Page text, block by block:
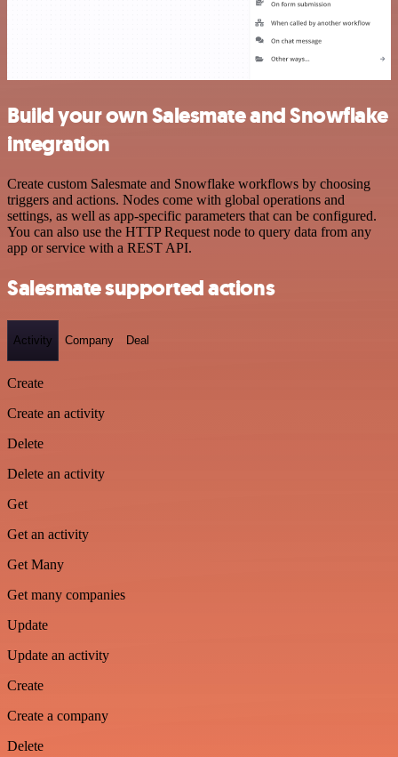
Build your own Salesmate and Snowflake
integration
Create custom Salesmate and Snowflake workflows by choosing
triggers and actions. Nodes come with global operations and
settings, as well as app-specific parameters that can be configured.
You can also use the HTTP Request node to query data from any
app or service with a REST API.
Salesmate supported actions
Activity Company Deal
Create
Create an activity
Delete
Delete an activity
Get
Get an activity
Get Many
Get many companies
Update
Update an activity
Create
Create a company
Delete